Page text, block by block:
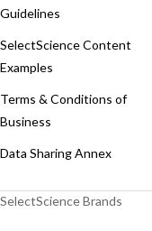
Guidelines
SelectScience Content
Examples
Terms & Conditions of
Business
Data Sharing Annex
SelectScience Brands